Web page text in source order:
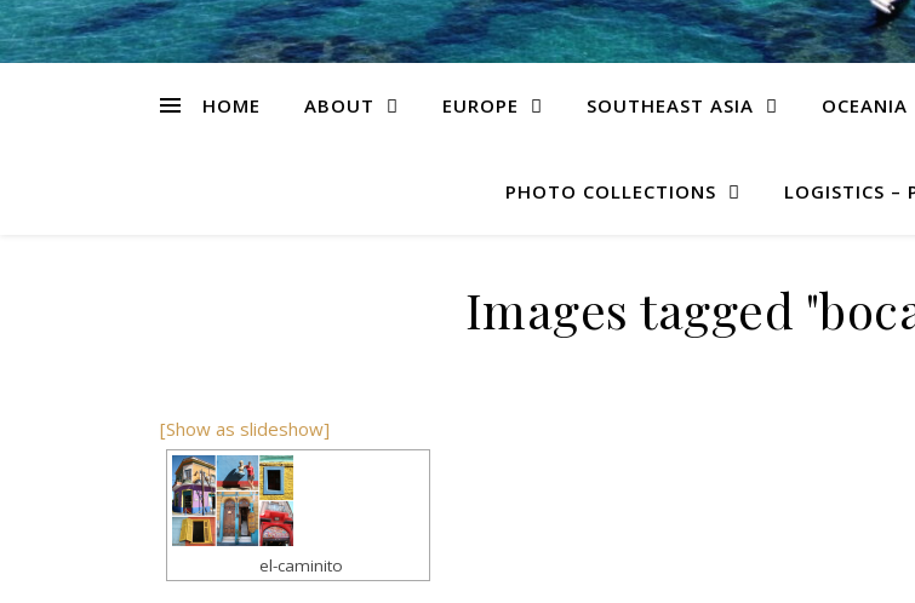
HOME ABOUT EUROPE SOUTHEAST ASIA OCEANIA
PHOTO COLLECTIONS LOGISTICS –
Images tagged
[Show as slideshow]
el-caminito